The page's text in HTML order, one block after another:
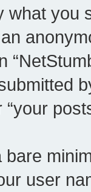
what you
bare
user